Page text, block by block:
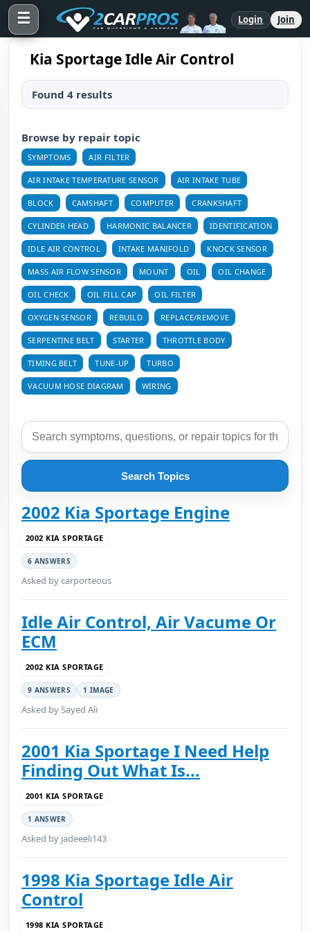
☰ Login Join
Kia Sportage Idle Air Control
Found 4 results
Browse by repair topic
SYMPTOMS AIR FILTER
AIR INTAKE TEMPERATURE SENSOR AIR INTAKE TUBE
BLOCK CAMSHAFT COMPUTER CRANKSHAFT
CYLINDER HEAD HARMONIC BALANCER IDENTIFICATION
IDLE AIR CONTROL INTAKE MANIFOLD KNOCK SENSOR
MASS AIR FLOW SENSOR MOUNT OIL OIL CHANGE
OIL CHECK OIL FILL CAP OIL FILTER
OXYGEN SENSOR REBUILD REPLACE/REMOVE
SERPENTINE BELT STARTER THROTTLE BODY
TIMING BELT TUNE-UP TURBO
VACUUM HOSE DIAGRAM WIRING
Search Topics
2002 Kia Sportage Engine
2002 KIA SPORTAGE
6 ANSWERS
Asked by carporteous
Idle Air Control, Air Vacume Or
ECM
2002 KIA SPORTAGE
9 ANSWERS 1 IMAGE
Asked by Sayed Ali
2001 Kia Sportage I Need Help
Finding Out What Is...
2001 KIA SPORTAGE
1 ANSWER
Asked by jadeeeli143
1998 Kia Sportage Idle Air
Control
1998 KIA SPORTAGE